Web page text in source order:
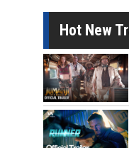
Hot New